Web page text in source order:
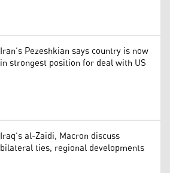
Iran’s Pezeshkian says country is now
in strongest position for deal with US
Iraq’s al-Zaidi, Macron discuss
bilateral ties, regional developments